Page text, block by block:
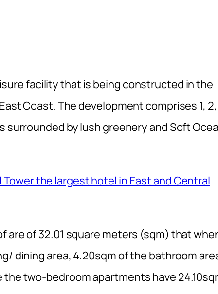
facility that is being constructed in the
Coast. The development comprises 1, 2,
by lush greenery and Soft
the largest hotel in East and Central
are of 32.01 square meters (sqm) that
dining area, 4.20sqm of the bathroom
two-bedroom apartments have